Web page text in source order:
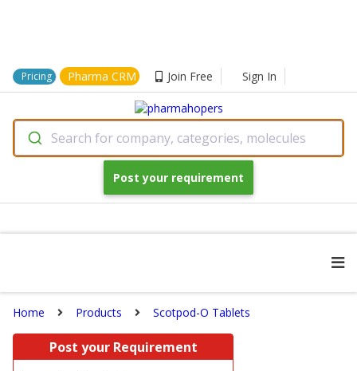
Pricing Pharma CRM Join Free Sign In
Search for company, categories, molecules
Post your requirement
Home Products Scotpod-O Tablets
Post your Requirement